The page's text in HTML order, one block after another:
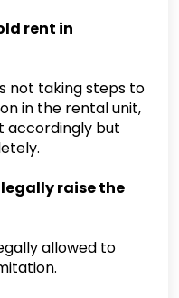
rent in
not taking steps to
in the rental unit,
accordingly but
raise the
allowed to